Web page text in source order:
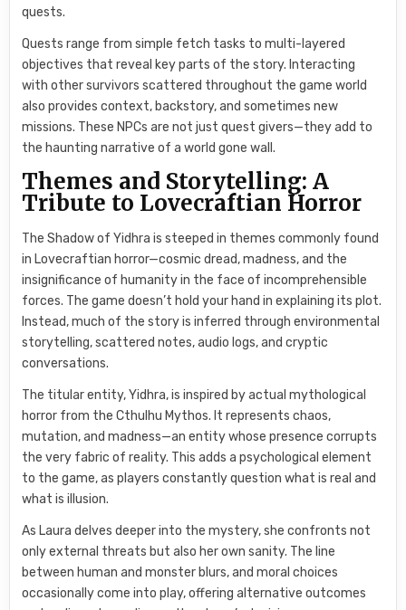
quests.
Quests range from simple fetch tasks to multi-layered
objectives that reveal key parts of the story. Interacting
with other survivors scattered throughout the game world
also provides context, backstory, and sometimes new
missions. These NPCs are not just quest givers—they add to
the haunting narrative of a world gone wall.
Themes and Storytelling: A
Tribute to Lovecraftian Horror
The Shadow of Yidhra is steeped in themes commonly found
in Lovecraftian horror—cosmic dread, madness, and the
insignificance of humanity in the face of incomprehensible
forces. The game doesn’t hold your hand in explaining its plot.
Instead, much of the story is inferred through environmental
storytelling, scattered notes, audio logs, and cryptic
conversations.
The titular entity, Yidhra, is inspired by actual mythological
horror from the Cthulhu Mythos. It represents chaos,
mutation, and madness—an entity whose presence corrupts
the very fabric of reality. This adds a psychological element
to the game, as players constantly question what is real and
what is illusion.
As Laura delves deeper into the mystery, she confronts not
only external threats but also her own sanity. The line
between human and monster blurs, and moral choices
occasionally come into play, offering alternative outcomes